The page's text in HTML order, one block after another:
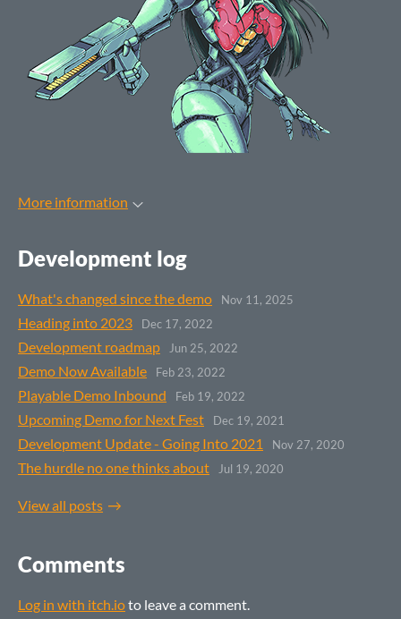
More information
Development log
What's changed since the demo Nov 11, 2025
Heading into 2023 Dec 17, 2022
Development roadmap Jun 25, 2022
Demo Now Available Feb 23, 2022
Playable Demo Inbound Feb 19, 2022
Upcoming Demo for Next Fest Dec 19, 2021
Development Update - Going Into 2021 Nov 27, 2020
The hurdle no one thinks about Jul 19, 2020
View all posts
Comments
Log in with itch.ioto leave a comment.